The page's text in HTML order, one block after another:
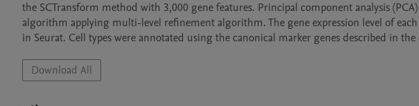
the SCTransform method with 3,000 gene features. Principal component analysis
algorithm applying multi-level refinement algorithm. The gene expression level of
in Seurat. Cell types were annotated using the canonical marker genes described in
Download All